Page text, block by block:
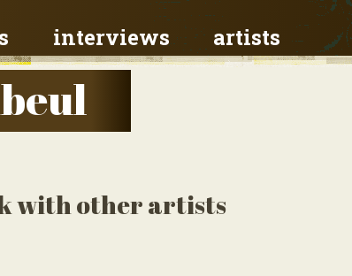
interviews artists
with other artists